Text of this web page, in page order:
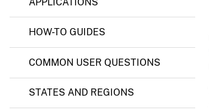
a
HOW-TO GUIDES
COMMON USER QUESTIONS
STATES AND REGIONS